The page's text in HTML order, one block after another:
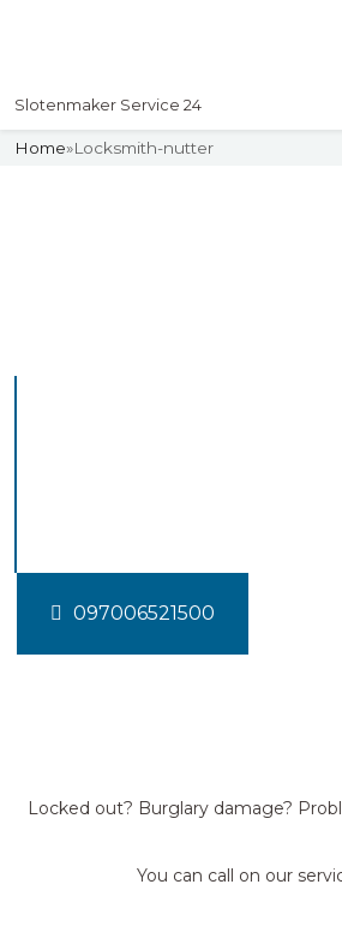
Slotenmaker Service 24
Home»Locksmith-nutter
097006521500
Locked out? Burglary damage?
You can call on our